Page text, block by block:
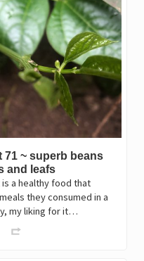
~ superb beans
and leafs
a healthy food that
they consumed in a
my liking for it…